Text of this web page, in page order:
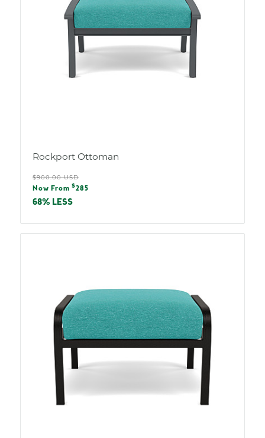
Rockport Ottoman
Regular
price
$900.00 USD
Sale
price
Now From $285
68% LESS